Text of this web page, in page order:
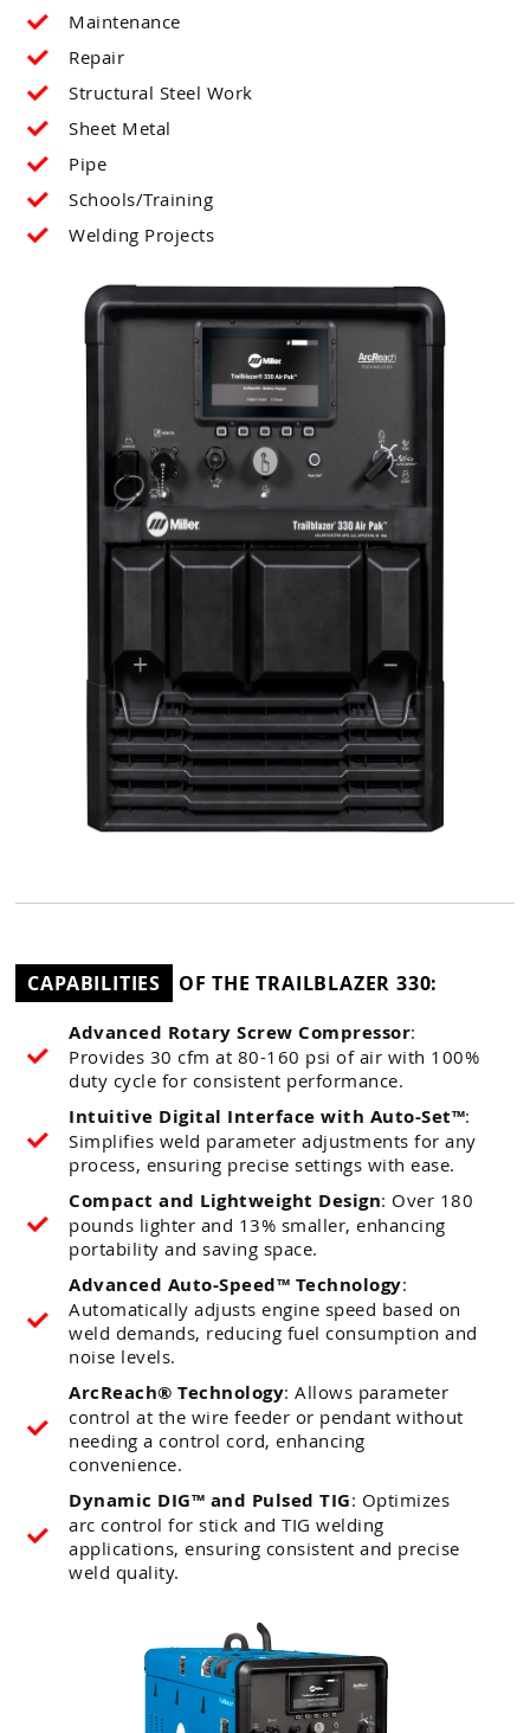
Maintenance
Repair
Structural Steel Work
Sheet Metal
Pipe
Schools/Training
Welding Projects
CAPABILITIES OF THE TRAILBLAZER 330:
Advanced Rotary Screw Compressor:
Provides 30 cfm at 80-160 psi of air with 100%
duty cycle for consistent performance.
Intuitive Digital Interface with Auto-Set™:
Simplifies weld parameter adjustments for any
process, ensuring precise settings with ease.
Compact and Lightweight Design: Over 180
pounds lighter and 13% smaller, enhancing
portability and saving space.
Advanced Auto-Speed™ Technology:
Automatically adjusts engine speed based on
weld demands, reducing fuel consumption and
noise levels.
ArcReach® Technology: Allows parameter
control at the wire feeder or pendant without
needing a control cord, enhancing
convenience.
Dynamic DIG™ and Pulsed TIG: Optimizes
arc control for stick and TIG welding
applications, ensuring consistent and precise
weld quality.